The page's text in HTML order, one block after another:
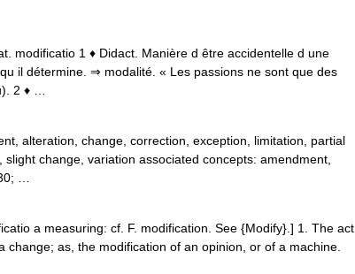
modificatio 1 ♦ Didact. Manière d être accidentelle d une
il détermine. ⇒ modalité. « Les passions ne sont que des
2 ♦ …
alteration, change, correction, exception, limitation, partial
change, variation associated concepts: amendment,
…
a measuring: cf. F. modification. See {Modify}.] 1. The act
as, the modification of an opinion, or of a machine.